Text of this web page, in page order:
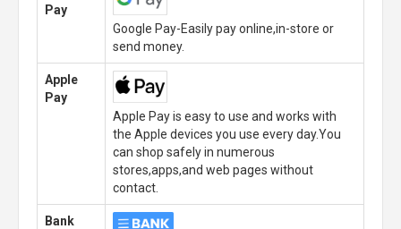
Pay
Google Pay-Easily pay online,in-store or
send money.
Apple
Pay
Apple Pay is easy to use and works with
the Apple devices you use every day.You
can shop safely in numerous
stores,apps,and web pages without
contact.
Bank